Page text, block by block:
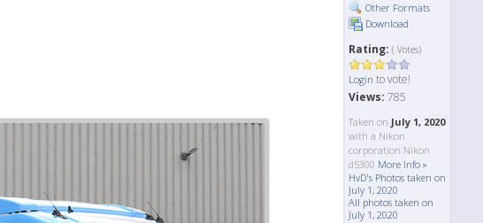
Other Formats
Download
Rating: ( Votes)
Login to vote!
Views: 785
Taken on July 1, 2020
with a Nikon
corporation Nikon
d5300 More Info »
HvD's Photos taken on
July 1, 2020
All photos taken on
July 1, 2020